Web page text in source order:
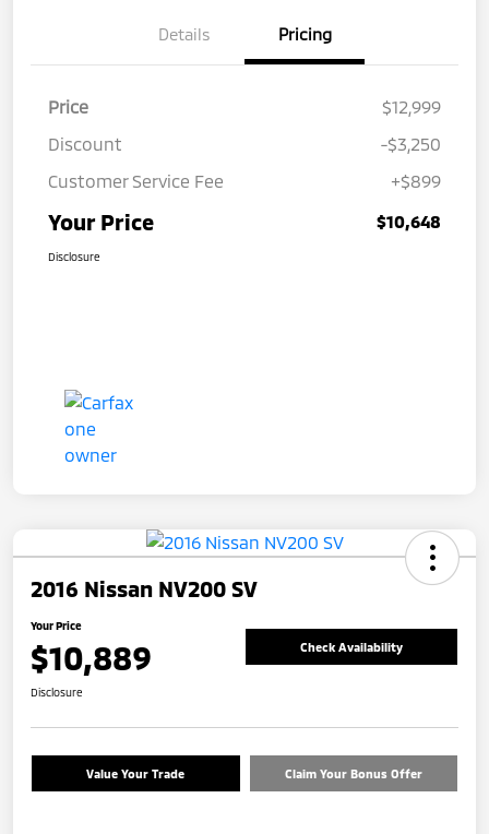
Details Pricing
Price
$12,999
Discount
-$3,250
Customer Service Fee
+$899
Your Price $10,648
Disclosure
2016 Nissan NV200 SV
Your Price
$10,889 Check Availability
Disclosure
Value Your Trade Claim Your Bonus Offer